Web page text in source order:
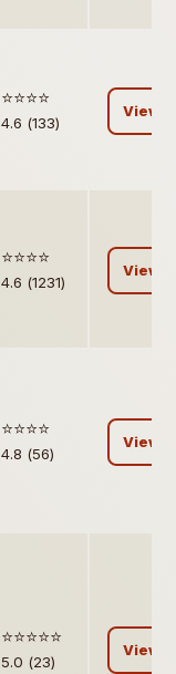
⭐️⭐️⭐️⭐️
4.6 (133)
View
⭐️⭐️⭐️⭐️
4.6 (1231)
View
⭐️⭐️⭐️⭐️
4.8 (56)
View
⭐️⭐️⭐️⭐️⭐️
5.0 (23)
View